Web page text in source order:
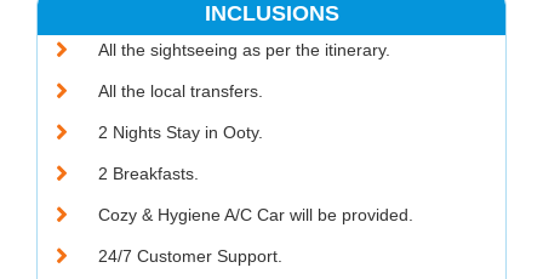
INCLUSIONS
All the sightseeing as per the itinerary.
All the local transfers.
2 Nights Stay in Ooty.
2 Breakfasts.
Cozy & Hygiene A/C Car will be provided.
24/7 Customer Support.